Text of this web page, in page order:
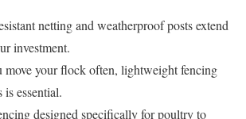
netting and weatherproof posts extend
investment.
your flock often, lightweight fencing
essential.
designed specifically for poultry to